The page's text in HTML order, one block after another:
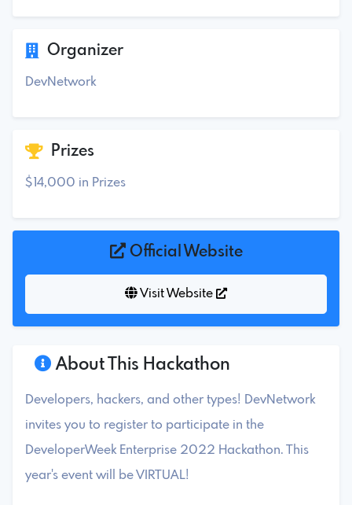
About This Hackathon
Developers, hackers, and other types! DevNetwork
invites you to register to participate in the
DeveloperWeek Enterprise 2022 Hackathon. This
year's event will be VIRTUAL!
Organizer
DevNetwork
Prizes
$14,000 in Prizes
Official Website
Visit Website